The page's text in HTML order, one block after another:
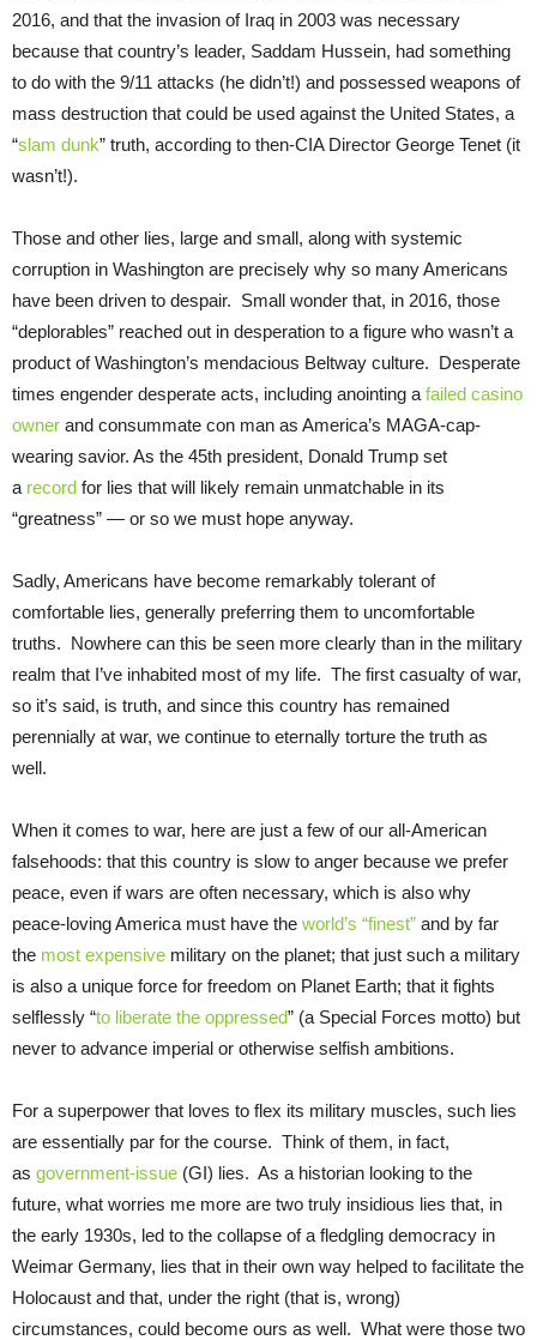
2016, and that the invasion of Iraq in 2003 was necessary
because that country’s leader, Saddam Hussein, had something
to do with the 9/11 attacks (he didn’t!) and possessed weapons of
mass destruction that could be used against the United States, a
“slam dunk” truth, according to then-CIA Director George Tenet (it
wasn’t!).
Those and other lies, large and small, along with systemic
corruption in Washington are precisely why so many Americans
have been driven to despair. Small wonder that, in 2016, those
“deplorables” reached out in desperation to a figure who wasn’t a
product of Washington’s mendacious Beltway culture. Desperate
times engender desperate acts, including anointing a failed casino
owner and consummate con man as America’s MAGA-cap-
wearing savior. As the 45th president, Donald Trump set
a record for lies that will likely remain unmatchable in its
“greatness” — or so we must hope anyway.
Sadly, Americans have become remarkably tolerant of
comfortable lies, generally preferring them to uncomfortable
truths. Nowhere can this be seen more clearly than in the military
realm that I’ve inhabited most of my life. The first casualty of war,
so it’s said, is truth, and since this country has remained
perennially at war, we continue to eternally torture the truth as
well.
When it comes to war, here are just a few of our all-American
falsehoods: that this country is slow to anger because we prefer
peace, even if wars are often necessary, which is also why
peace-loving America must have the world’s “finest” and by far
the most expensive military on the planet; that just such a military
is also a unique force for freedom on Planet Earth; that it fights
selflessly “to liberate the oppressed” (a Special Forces motto) but
never to advance imperial or otherwise selfish ambitions.
For a superpower that loves to flex its military muscles, such lies
are essentially par for the course. Think of them, in fact,
as government-issue (GI) lies. As a historian looking to the
future, what worries me more are two truly insidious lies that, in
the early 1930s, led to the collapse of a fledgling democracy in
Weimar Germany, lies that in their own way helped to facilitate the
Holocaust and that, under the right (that is, wrong)
circumstances, could become ours as well. What were those two